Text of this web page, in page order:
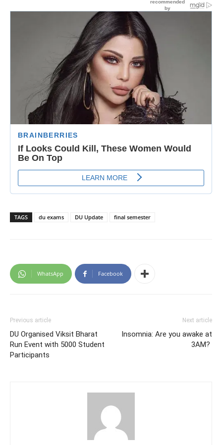
TAGS du exams DU Update final semester
WhatsApp Facebook
Previous article
DU Organised Viksit Bharat
Run Event with 5000 Student
Participants
Next article
Insomnia: Are you awake at
3AM?